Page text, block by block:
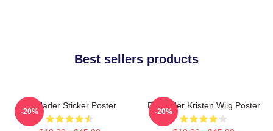
Best sellers products
Bill Hader Sticker Poster
-20%
Bill Hader Kristen Wiig Poster
-20%